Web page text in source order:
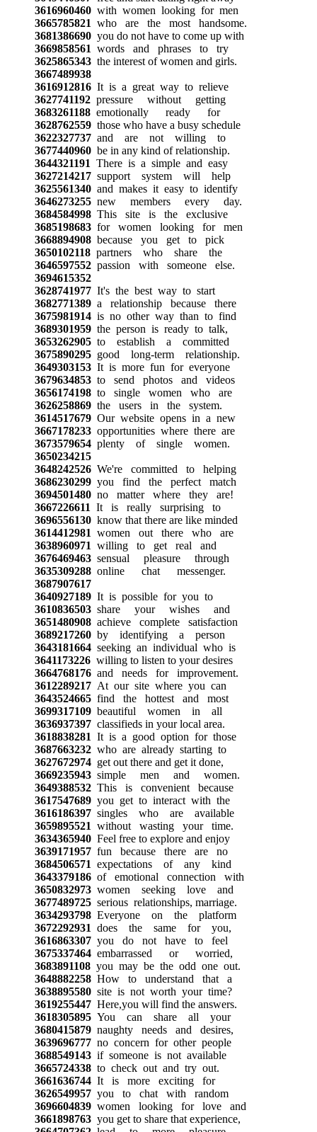
3616960460with women looking for men
3665785821 who are the most handsome.
3681386690you do not have to come up with
3669858561 words and phrases to try
3625865343the interest of women and girls.
3667489938
3616912816It is a great way to relieve
3627741192pressure without getting
3683261188emotionally ready for
3628762559those who have a busy schedule
3622327737and are not willing to
3677440960be in any kind of relationship.
3644321191 There is a simple and easy
3627214217support system will help
3625561340and makes it easy to identify
3646273255new members every day.
3684584998This site is the exclusive
3685198683for women looking for men
3668894908because you get to pick
3650102118partners who share the
3646597552passion with someone else.
3694615352
3628741977It's the best way to start
3682771389a relationship because there
3675981914is no other way than to find
3689301959the person is ready to talk,
3653262905to establish a committed
3675890295good long-term relationship.
3649303153It is more fun for everyone
3679634853to send photos and videos
3656174198to single women who are
3626258869the users in the system.
3614517679Our website opens in a new
3667178233opportunities where there are
3673579654plenty of single women.
3650234215
3648242526We're committed to helping
3686230299you find the perfect match
3694501480no matter where they are!
3667226611 It is really surprising to
3696556130know that there are like minded
3614412981 women out there who are
3638960971 willing to get real and
3676469463sensual pleasure through
3635309288online chat messenger.
3687907617
3640927189It is possible for you to
3610836503share your wishes and
3651480908achieve complete satisfaction
3689217260by identifying a person
3643181664seeking an individual who is
3641173226willing to listen to your desires
3664768176and needs for improvement.
3612289217At our site where you can
3643524665find the hottest and most
3699317109beautiful women in all
3636937397classifieds in your local area.
3618838281 It is a good option for those
3687663232who are already starting to
3627672974get out there and get it done,
3669235943simple men and women.
3649388532This is convenient because
3617547689you get to interact with the
3616186397singles who are available
3659895521 without wasting your time.
3634365940Feel free to explore and enjoy
3639171957fun because there are no
3684506571 expectations of any kind
3643379186of emotional connection with
3650832973women seeking love and
3677489725serious relationships, marriage.
3634293798Everyone on the platform
3672292931 does the same for you,
3616863307you do not have to feel
3675337464embarrassed or worried,
3683891108you may be the odd one out.
3648882258How to understand that a
3638895580site is not worth your time?
3619255447Here,you will find the answers.
3618305895You can share all your
3680415879naughty needs and desires,
3639696777no concern for other people
3688549143if someone is not available
3665724338to check out and try out.
3661636744It is more exciting for
3626549957you to chat with random
3696604839women looking for love and
3661898763you get to share that experience,